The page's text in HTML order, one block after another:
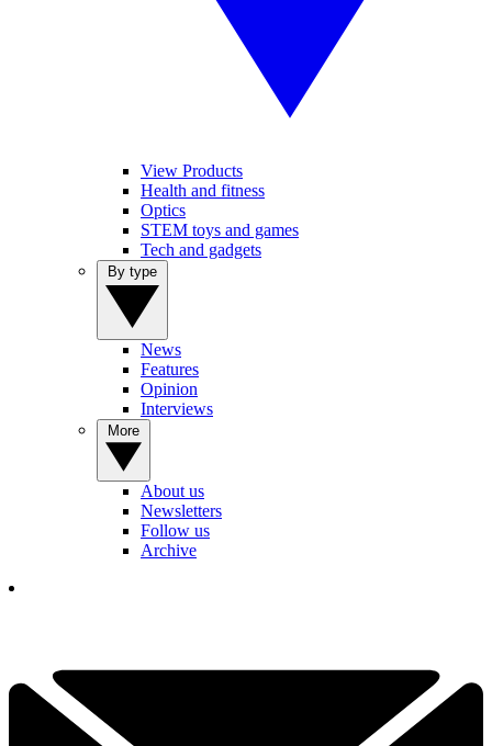
View Products
Health and fitness
Optics
STEM toys and games
Tech and gadgets
News
Features
Opinion
Interviews
About us
Newsletters
Follow us
Archive